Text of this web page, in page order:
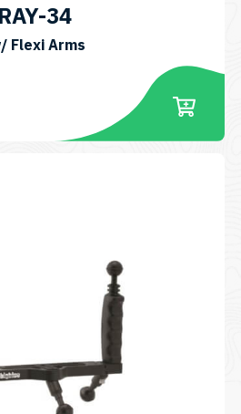
34
Flexi ArmsSKU:
FLEXICAMTRAY-